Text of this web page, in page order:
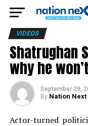
VIDEOS
Shatrughan
why he
September 29,
By Nation
Actor-turned